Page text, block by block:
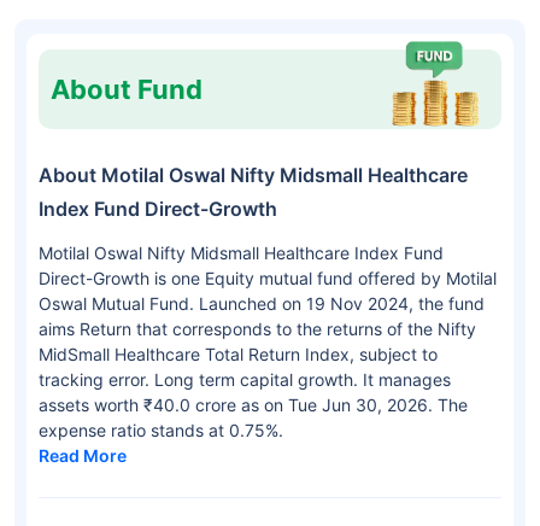
About Fund
About Motilal Oswal Nifty Midsmall Healthcare
Index Fund Direct-Growth
Motilal Oswal Nifty Midsmall Healthcare Index Fund
Direct-Growth is one Equity mutual fund offered by Motilal
Oswal Mutual Fund. Launched on 19 Nov 2024, the fund
aims Return that corresponds to the returns of the Nifty
MidSmall Healthcare Total Return Index, subject to
tracking error. Long term capital growth. It manages
assets worth ₹40.0 crore as on Tue Jun 30, 2026. The
expense ratio stands at 0.75%.
Read More